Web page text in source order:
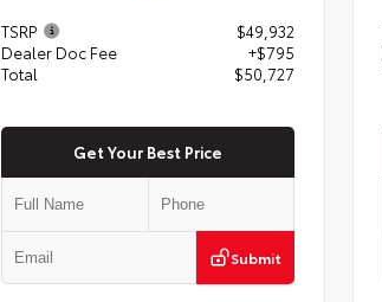
TSRP
$49,932
Dealer Doc Fee
+$795
Total
$50,727
Get Your Best Price
Submit